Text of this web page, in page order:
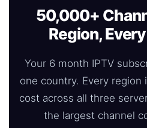
50,000+
Region,
Your 6 month IPTV
one country. Every region
cost across all three
the largest channel